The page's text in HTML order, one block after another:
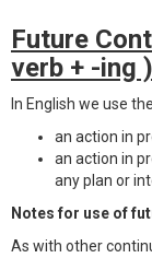
Future
verb + -ing )
In English we use
an action in
an action in
any plan or
Notes for use of
As with other